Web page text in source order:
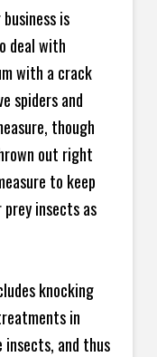
is
deal with
with a crack
spiders and
though
out right
to keep
insects as
knocking
in
insects, and thus